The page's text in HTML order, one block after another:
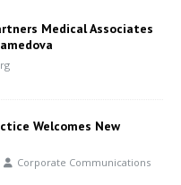
Medical Associates
Welcomes New
Corporate Communications